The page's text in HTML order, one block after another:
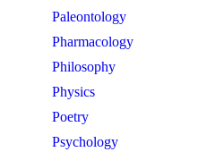
Paleontology
Pharmacology
Philosophy
Physics
Poetry
Psychology